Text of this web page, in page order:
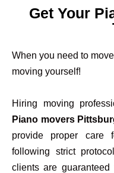
Get Your
When you need to
moving yourself!
Hiring moving
Piano movers
provide proper care
following strict
clients are